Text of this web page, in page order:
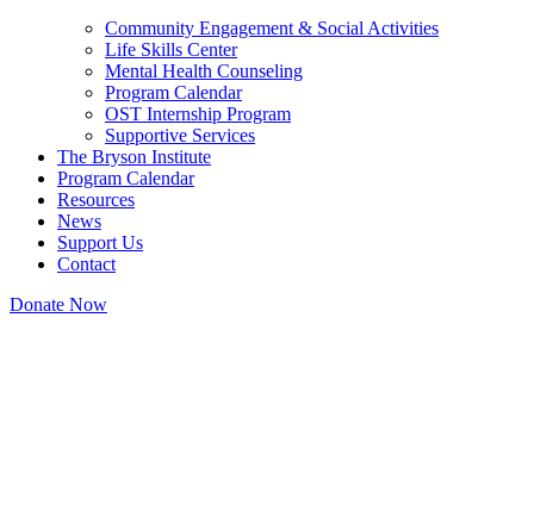
Community Engagement & Social Activities
Life Skills Center
Mental Health Counseling
Program Calendar
OST Internship Program
Supportive Services
The Bryson Institute
Program Calendar
Resources
News
Support Us
Contact
Donate Now